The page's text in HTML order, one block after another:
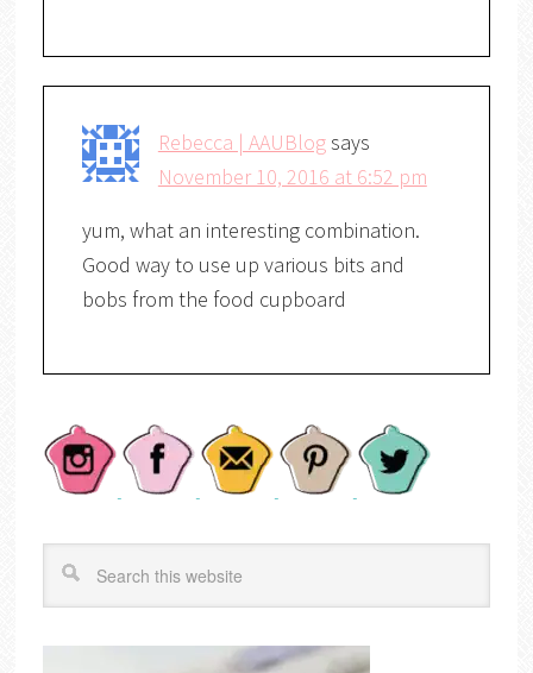
Rebecca | AAUBlogsays
November 10, 2016 at 6:52 pm
yum, what an interesting combination.
Good way to use up various bits and
bobs from the food cupboard